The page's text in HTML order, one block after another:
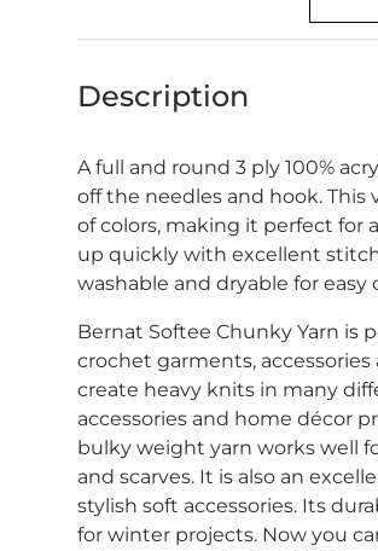
Description
A full and round 3 ply 100%
off the needles and hook. This
of colors, making it perfect for
up quickly with excellent
washable and dryable for easy
Bernat Softee Chunky Yarn is
crochet garments,
create heavy knits in many
accessories and home décor
bulky weight yarn works well
and scarves. It is also an
stylish soft accessories. Its
for winter projects. Now you